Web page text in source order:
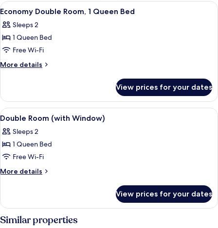
View
all
photos
for
Economy
Double
Queen
Bed
A single bed with a white mattress
6
Economy Double Room, 1 Queen Bed
Sleeps 2
1 Queen Bed
Free Wi-Fi
More details
More
Double
Room,
1
Bed
View prices for your dates
View
all
photos
for
Double
Room
A small, clean room with a bed, a
6
Double Room (with Window)
Sleeps 2
1 Queen Bed
Free Wi-Fi
More details
More
Room
(with
Window)
View prices for your dates
Similar properties